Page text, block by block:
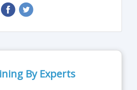
By Experts